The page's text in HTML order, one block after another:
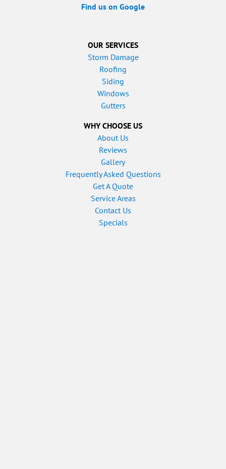
Find us on Google
OUR SERVICES
Storm Damage
Roofing
Siding
Windows
Gutters
WHY CHOOSE US
About Us
Reviews
Gallery
Frequently Asked Questions
Get A Quote
Service Areas
Contact Us
Specials